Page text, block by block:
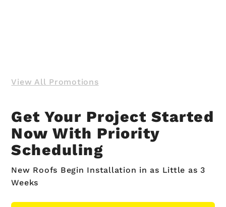
View All Promotions
Get Your Project Started
Now With Priority
Scheduling
New Roofs Begin Installation in as Little as 3
Weeks